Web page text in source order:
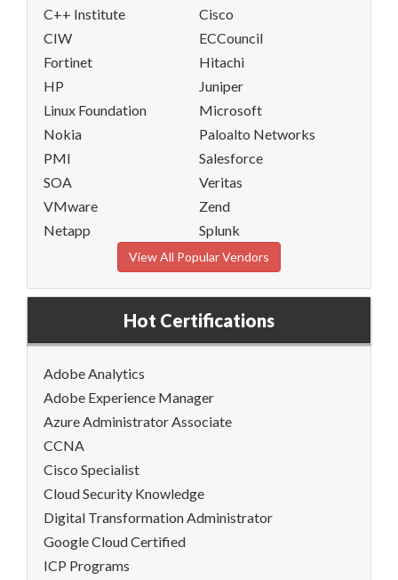
C++ Institute
Cisco
CIW
ECCouncil
Fortinet
Hitachi
HP
Juniper
Linux Foundation
Microsoft
Nokia
Paloalto Networks
PMI
Salesforce
SOA
Veritas
VMware
Zend
Netapp
Splunk
View All Popular Vendors
Hot Certifications
Adobe Analytics
Adobe Experience Manager
Azure Administrator Associate
CCNA
Cisco Specialist
Cloud Security Knowledge
Digital Transformation Administrator
Google Cloud Certified
ICP Programs